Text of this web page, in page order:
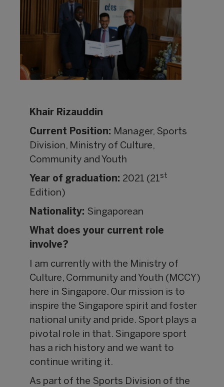
Khair Rizauddin
Current Position: Manager, Sports
Division, Ministry of Culture,
Community and Youth
Year of graduation: 2021 (21st
Edition)
Nationality: Singaporean
What does your current role
involve?
I am currently with the Ministry of
Culture, Community and Youth (MCCY)
here in Singapore. Our mission is to
inspire the Singapore spirit and foster
national unity and pride. Sport plays a
pivotal role in that. Singapore sport
has a rich history and we want to
continue writing it.
As part of the Sports Division of the